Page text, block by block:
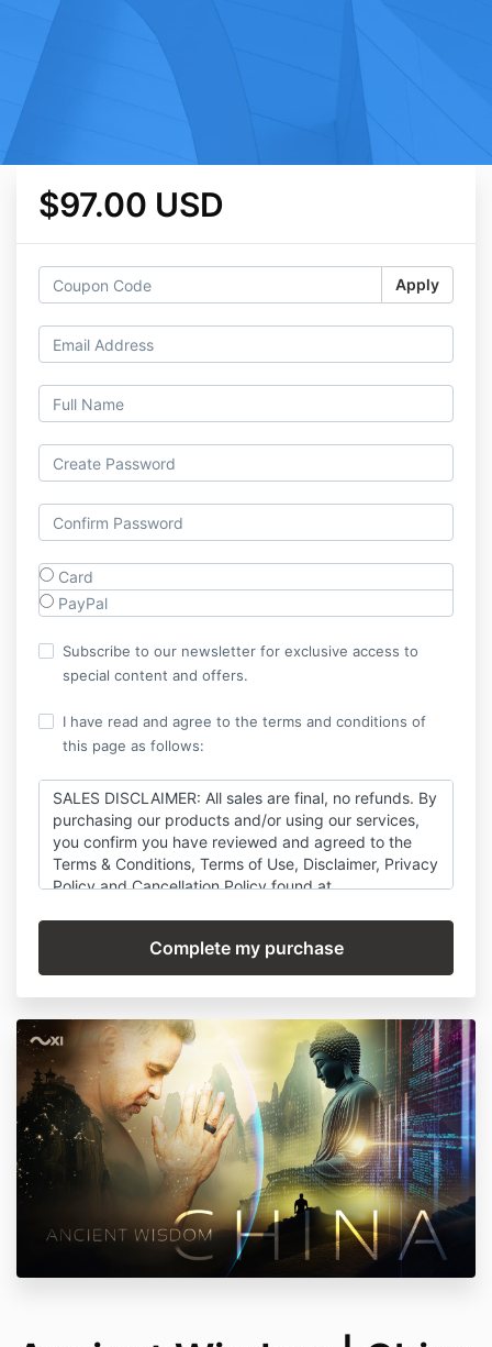
$97.00 USD
Apply
Card
PayPal
Subscribe to our newsletter for exclusive access to
special content and offers.
I have read and agree to the terms and conditions of
this page as follows:
SALES DISCLAIMER: All sales are final, no refunds. By
purchasing our products and/or using our services,
you confirm you have reviewed and agreed to the
Terms & Conditions, Terms of Use, Disclaimer, Privacy
Policy and Cancellation Policy found at